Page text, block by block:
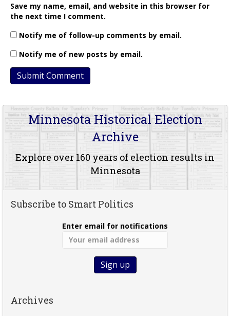
Save my name, email, and website in this browser for
the next time I comment.
Notify me of follow-up comments by email.
Notify me of new posts by email.
Minnesota Historical Election
Archive
Explore over 160 years of election results in
Minnesota
Subscribe to Smart Politics
Enter email for notifications
Archives